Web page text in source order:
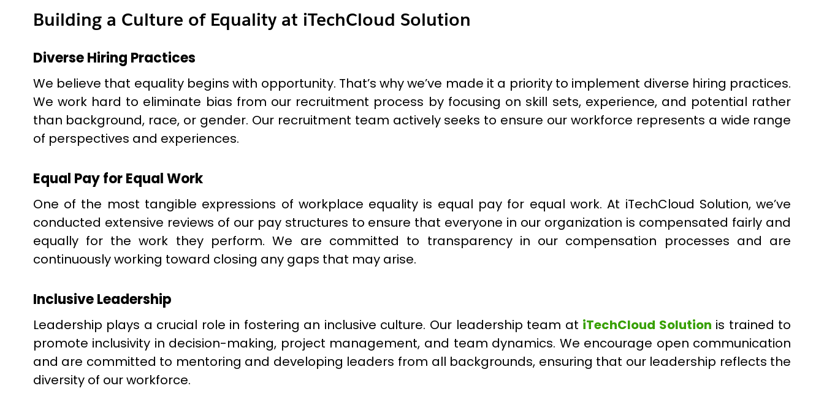
Building a Culture of Equality at iTechCloud Solution
Diverse Hiring Practices
We believe that equality begins with opportunity. That’s why we’ve made it a priority to implement diverse hiring practices.
We work hard to eliminate bias from our recruitment process by focusing on skill sets, experience, and potential rather
than background, race, or gender. Our recruitment team actively seeks to ensure our workforce represents a wide range
of perspectives and experiences.
Equal Pay for Equal Work
One of the most tangible expressions of workplace equality is equal pay for equal work. At iTechCloud Solution, we’ve
conducted extensive reviews of our pay structures to ensure that everyone in our organization is compensated fairly and
equally for the work they perform. We are committed to transparency in our compensation processes and are
continuously working toward closing any gaps that may arise.
Inclusive Leadership
Leadership plays a crucial role in fostering an inclusive culture. Our leadership team at iTechCloud Solution is trained to
promote inclusivity in decision-making, project management, and team dynamics. We encourage open communication
and are committed to mentoring and developing leaders from all backgrounds, ensuring that our leadership reflects the
diversity of our workforce.